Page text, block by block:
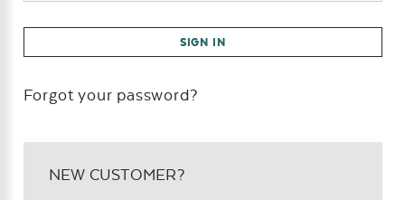
Forgot your password?
NEW CUSTOMER?